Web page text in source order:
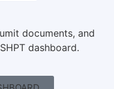
documents, and
dashboard.